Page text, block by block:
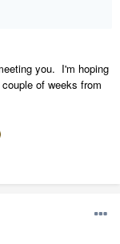
you. I'm hoping
of weeks from